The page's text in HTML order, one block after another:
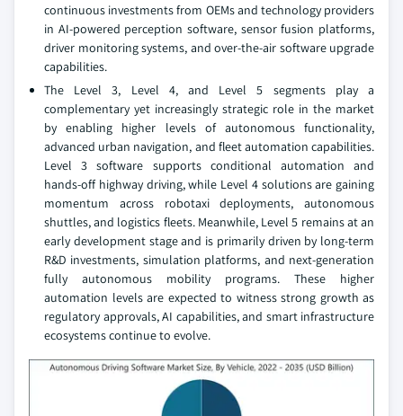
continuous investments from OEMs and technology providers
in AI-powered perception software, sensor fusion platforms,
driver monitoring systems, and over-the-air software upgrade
capabilities.
The Level 3, Level 4, and Level 5 segments play a
complementary yet increasingly strategic role in the market
by enabling higher levels of autonomous functionality,
advanced urban navigation, and fleet automation capabilities.
Level 3 software supports conditional automation and
hands-off highway driving, while Level 4 solutions are gaining
momentum across robotaxi deployments, autonomous
shuttles, and logistics fleets. Meanwhile, Level 5 remains at an
early development stage and is primarily driven by long-term
R&D investments, simulation platforms, and next-generation
fully autonomous mobility programs. These higher
automation levels are expected to witness strong growth as
regulatory approvals, AI capabilities, and smart infrastructure
ecosystems continue to evolve.